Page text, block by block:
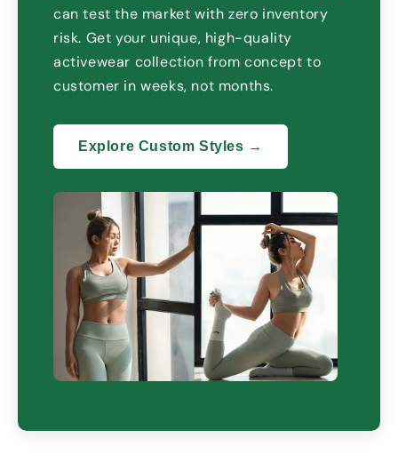
can test the market with zero inventory
risk. Get your unique, high-quality
activewear collection from concept to
customer in weeks, not months.
Explore Custom Styles →